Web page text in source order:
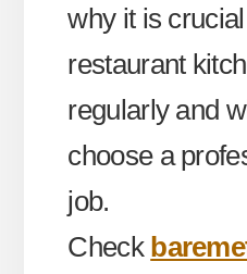
why it is
restaurant
regularly and
choose a
job.
Check